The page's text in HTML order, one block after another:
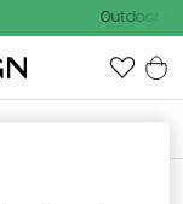
Outdoor